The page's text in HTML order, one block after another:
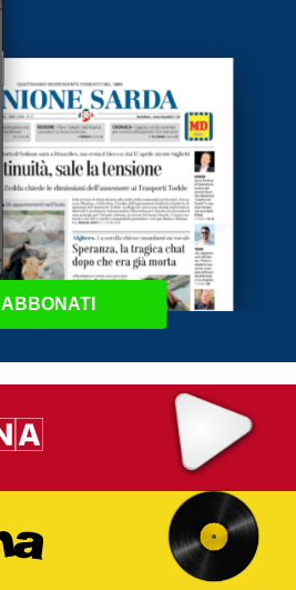
ABBONATI